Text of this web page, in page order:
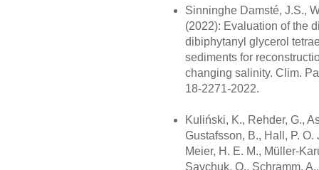
Sinninghe Damsté, J.S.,
(2022): Evaluation of the
dibiphytanyl glycerol
sediments for
changing salinity. Clim.
18-2271-2022.
Kuliński, K., Rehder, G.,
Gustafsson, B., Hall, P. O.
Meier, H. E. M., Müller-
Savchuk, O., Schramm,